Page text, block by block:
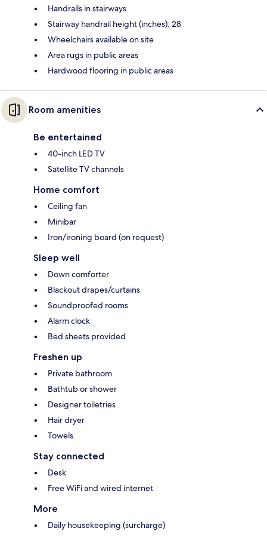
Handrails in stairways
Stairway handrail height (inches): 28
Wheelchairs available on site
Area rugs in public areas
Hardwood flooring in public areas
Room amenities
Be entertained
40-inch LED TV
Satellite TV channels
Home comfort
Ceiling fan
Minibar
Iron/ironing board (on request)
Sleep well
Down comforter
Blackout drapes/curtains
Soundproofed rooms
Alarm clock
Bed sheets provided
Freshen up
Private bathroom
Bathtub or shower
Designer toiletries
Hair dryer
Towels
Stay connected
Desk
Free WiFi and wired internet
More
Daily housekeeping (surcharge)